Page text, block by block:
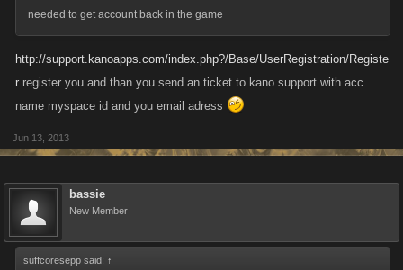
needed to get account back in the game
http://support.kanoapps.com/index.php?/Base/UserRegistration/Registe
r register you and than you send an ticket to kano support with acc
name myspace id and you email adress
Jun 13, 2013
bassie
New Member
suffcoresepp said: ↑